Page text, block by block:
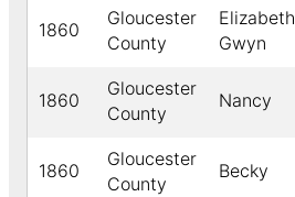
1860
Gloucester
County
Elizabeth
Gwyn
1860
Gloucester
County
Nancy
1860
Gloucester
County
Becky